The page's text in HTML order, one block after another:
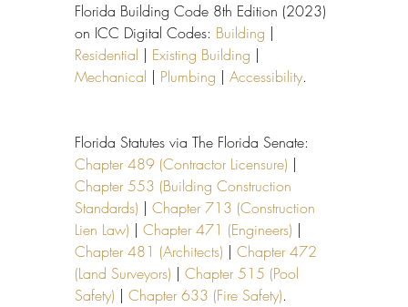
Florida Building Code 8th Edition (2023)
on ICC Digital Codes: Building |
Residential | Existing Building |
Mechanical | Plumbing | Accessibility.
Florida Statutes via The Florida Senate:
Chapter 489 (Contractor Licensure) |
Chapter 553 (Building Construction
Standards) | Chapter 713 (Construction
Lien Law) | Chapter 471 (Engineers) |
Chapter 481 (Architects) | Chapter 472
(Land Surveyors) | Chapter 515 (Pool
Safety) | Chapter 633 (Fire Safety).